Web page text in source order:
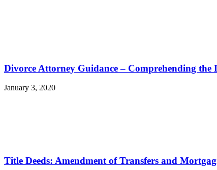
Divorce Attorney Guidance – Comprehending the
January 3, 2020
Title Deeds: Amendment of Transfers and